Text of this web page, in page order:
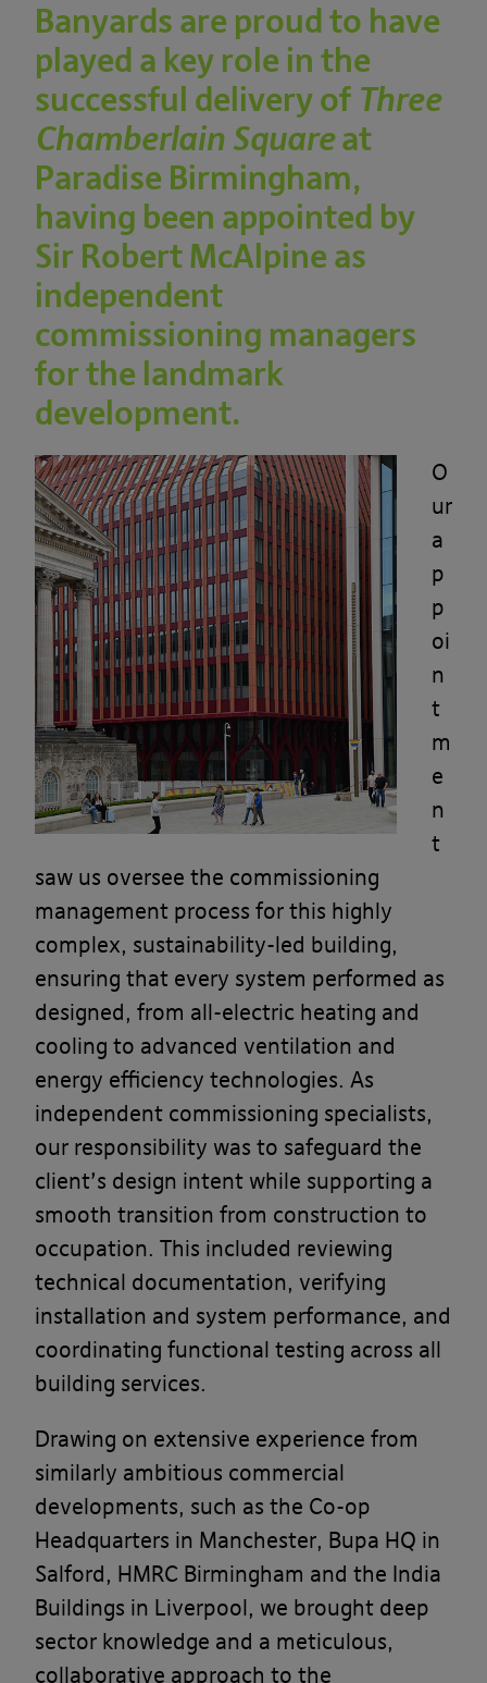
Banyards are proud to have
played a key role in the
successful delivery of Three
Chamberlain Squareat
Paradise Birmingham,
having been appointed by
Sir Robert McAlpine as
independent
commissioning managers
for the landmark
development.
O
ur
a
p
p
oi
n
t
m
e
n
t
saw us oversee the commissioning
management process for this highly
complex, sustainability-led building,
ensuring that every system performed as
designed, from all-electric heating and
cooling to advanced ventilation and
energy efficiency technologies. As
independent commissioning specialists,
our responsibility was to safeguard the
client’s design intent while supporting a
smooth transition from construction to
occupation. This included reviewing
technical documentation, verifying
installation and system performance, and
coordinating functional testing across all
building services.
Drawing on extensive experience from
similarly ambitious commercial
developments, such as the Co-op
Headquarters in Manchester, Bupa HQ in
Salford, HMRC Birmingham and the India
Buildings in Liverpool, we brought deep
sector knowledge and a meticulous,
collaborative approach to the